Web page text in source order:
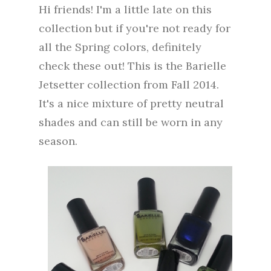
Hi friends! I'm a little late on this
collection but if you're not ready for
all the Spring colors, definitely
check these out! This is the Barielle
Jetsetter collection from Fall 2014.
It's a nice mixture of pretty neutral
shades and can still be worn in any
season.